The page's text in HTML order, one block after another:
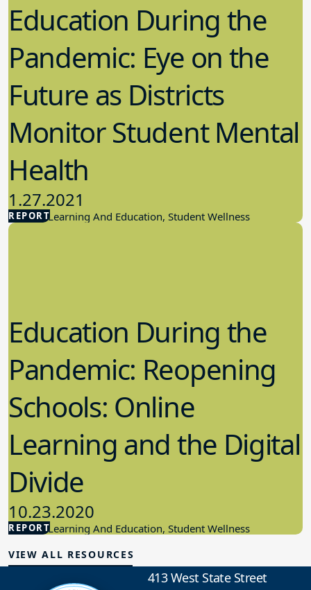
REPORT
Education During the
Pandemic: Eye on the
Future as Districts
Monitor Student Mental
Health
1.27.2021
Student Learning And Education, Student Wellness
REPORT
Education During the
Pandemic: Reopening
Schools: Online
Learning and the Digital
Divide
10.23.2020
Student Learning And Education, Student Wellness
VIEW ALL RESOURCES
413 West State Street